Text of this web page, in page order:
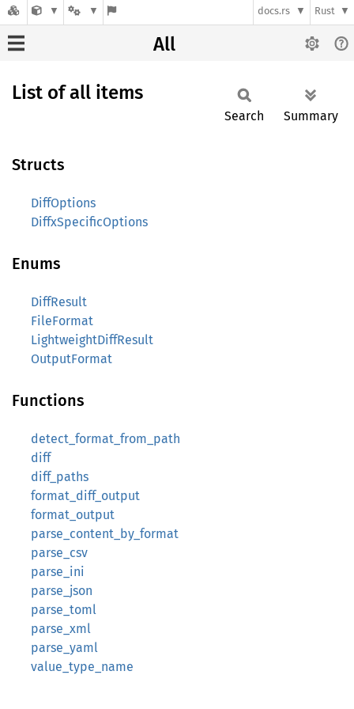
docs.rs Rust
All
List of all items
Search Summary
Structs
DiffOptions
DiffxSpecificOptions
Enums
DiffResult
FileFormat
LightweightDiffResult
OutputFormat
Functions
detect_format_from_path
diff
diff_paths
format_diff_output
format_output
parse_content_by_format
parse_csv
parse_ini
parse_json
parse_toml
parse_xml
parse_yaml
value_type_name